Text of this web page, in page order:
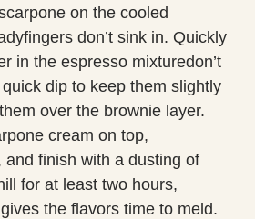
on the cooled
don’t sink in. Quickly
in the espresso mixturedon’t
dip to keep them slightly
over the brownie layer.
cream on top,
and finish with a dusting of
for at least two hours,
the flavors time to meld.